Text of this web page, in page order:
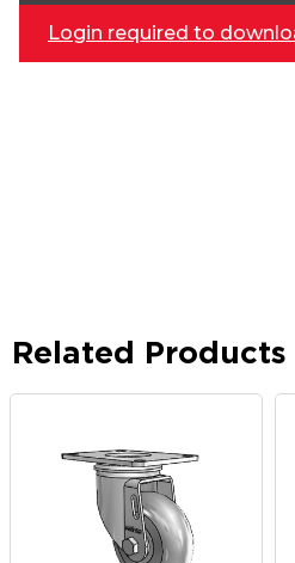
Login required to
Related Products